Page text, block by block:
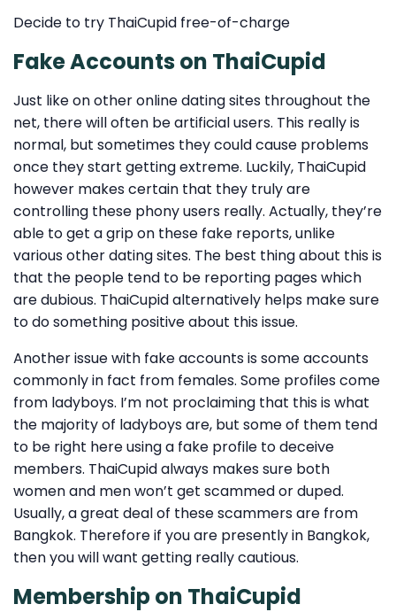
Decide to try ThaiCupid free-of-charge
Fake Accounts on ThaiCupid
Just like on other online dating sites throughout the
net, there will often be artificial users. This really is
normal, but sometimes they could cause problems
once they start getting extreme. Luckily, ThaiCupid
however makes certain that they truly are
controlling these phony users really. Actually, they’re
able to get a grip on these fake reports, unlike
various other dating sites. The best thing about this is
that the people tend to be reporting pages which
are dubious. ThaiCupid alternatively helps make sure
to do something positive about this issue.
Another issue with fake accounts is some accounts
commonly in fact from females. Some profiles come
from ladyboys. I’m not proclaiming that this is what
the majority of ladyboys are, but some of them tend
to be right here using a fake profile to deceive
members. ThaiCupid always makes sure both
women and men won’t get scammed or duped.
Usually, a great deal of these scammers are from
Bangkok. Therefore if you are presently in Bangkok,
then you will want getting really cautious.
Membership on ThaiCupid